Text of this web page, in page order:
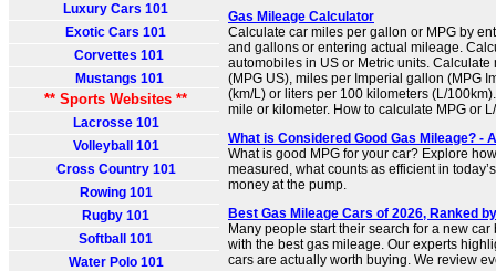
Luxury Cars 101
Exotic Cars 101
Corvettes 101
Mustangs 101
** Sports Websites **
Lacrosse 101
Volleyball 101
Cross Country 101
Rowing 101
Rugby 101
Softball 101
Water Polo 101
Gas Mileage Calculator
Calculate car miles per gallon or MPG by
and gallons or entering actual mileage.
automobiles in US or Metric units. Calculate
(MPG US), miles per Imperial gallon (MPG
(km/L) or liters per 100 kilometers (L/
mile or kilometer. How to calculate MPG or
What is Considered Good Gas Mileage? -
What is good MPG for your car? Explore
measured, what counts as efficient in
money at the pump.
Best Gas Mileage Cars of 2026, Ranked
Many people start their search for a new
with the best gas mileage. Our experts
cars are actually worth buying. We review